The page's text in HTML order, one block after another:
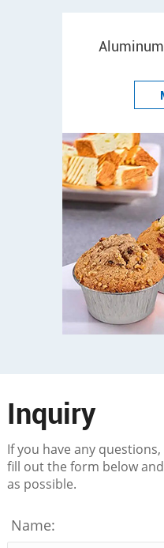
Inquiry
If you have any
fill out the form below
as possible.
Name: